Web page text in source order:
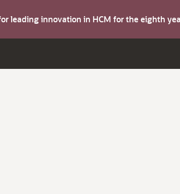
leading innovation in HCM for the eighth